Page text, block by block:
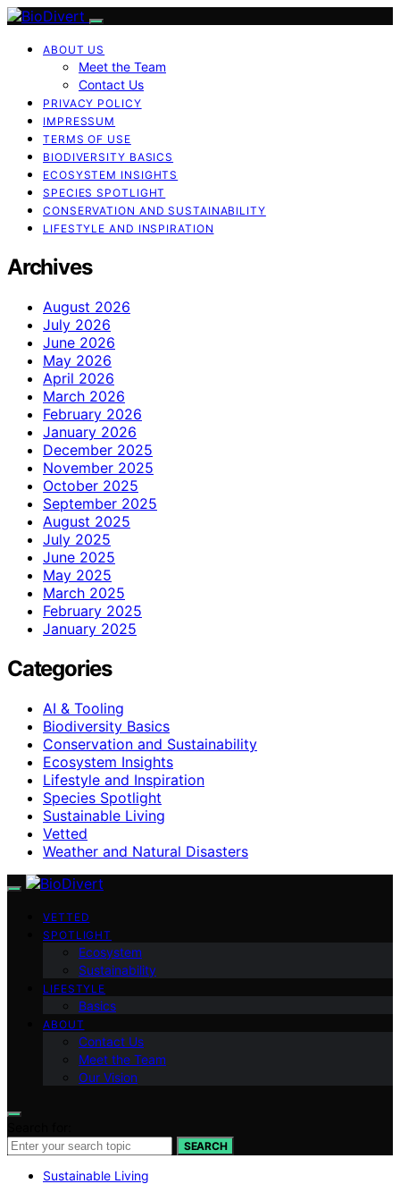
ABOUT US
Meet the Team
Contact Us
PRIVACY POLICY
IMPRESSUM
TERMS OF USE
BIODIVERSITY BASICS
ECOSYSTEM INSIGHTS
SPECIES SPOTLIGHT
CONSERVATION AND SUSTAINABILITY
LIFESTYLE AND INSPIRATION
Archives
August 2026
July 2026
June 2026
May 2026
April 2026
March 2026
February 2026
January 2026
December 2025
November 2025
October 2025
September 2025
August 2025
July 2025
June 2025
May 2025
March 2025
February 2025
January 2025
Categories
AI & Tooling
Biodiversity Basics
Conservation and Sustainability
Ecosystem Insights
Lifestyle and Inspiration
Species Spotlight
Sustainable Living
Vetted
Weather and Natural Disasters
VETTED
SPOTLIGHT
Ecosystem
Sustainability
LIFESTYLE
Basics
ABOUT
Contact Us
Meet the Team
Our Vision
SEARCH
Sustainable Living